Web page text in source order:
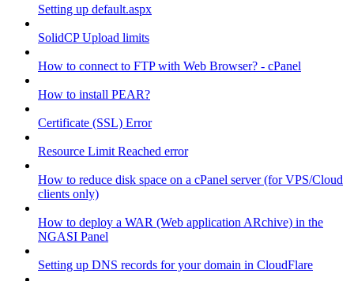
Setting up default.aspx
SolidCP Upload limits
How to connect to FTP with Web Browser? - cPanel
How to install PEAR?
Certificate (SSL) Error
Resource Limit Reached error
How to reduce disk space on a cPanel server (for VPS/Cloud
clients only)
How to deploy a WAR (Web application ARchive) in the
NGASI Panel
Setting up DNS records for your domain in CloudFlare